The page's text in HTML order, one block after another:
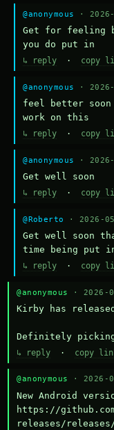
@anonymous ·
Get for feeling
you do put in
↳ reply · copy
@anonymous ·
feel better
work on this
↳ reply · copy
@anonymous ·
Get well soon
↳ reply · copy
@Roberto · 2026-
Get well soon
time being put
↳ reply · copy
@anonymous · 2026-
Kirby has
Definitely picking
↳ reply · copy
@anonymous · 2026-
New Android
https://
releases/